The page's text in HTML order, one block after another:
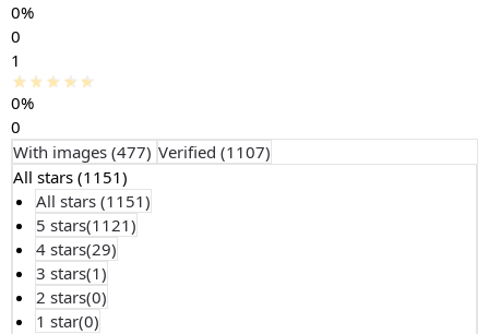
0%
0
1
0%
0
With images (477) Verified (1107)
All stars (1151)
All stars (1151)
5 stars(1121)
4 stars(29)
3 stars(1)
2 stars(0)
1 star(0)